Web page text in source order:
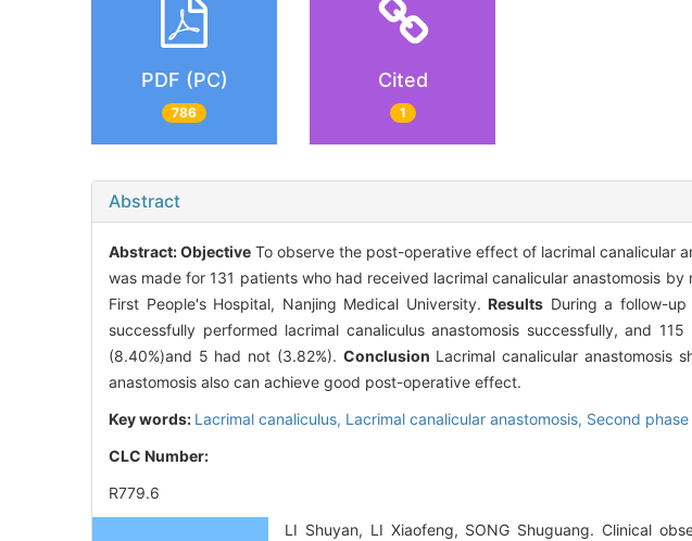
PDF (PC)
786
Cited
1
Abstract
Abstract:Objective To observe the post-operative effect of lacrimal canalicular
was made for 131 patients who had received lacrimal canalicular anastomosis
First People's Hospital, Nanjing Medical University.Results During a follow-
successfully performed lacrimal canaliculus anastomosis successfully, and
(8.40%)and 5 had not (3.82%). Conclusion Lacrimal canalicular anastomosis
anastomosis also can achieve good post-operative effect.
Key words: Lacrimal canaliculus, Lacrimal canalicular anastomosis, Second
CLC Number:
R779.6
LI Shuyan, LI Xiaofeng, SONG Shuguang. Clinical